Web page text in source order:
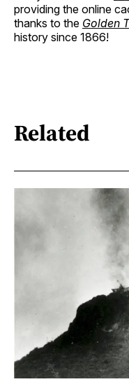
providing the online
thanks to the Golden
history since 1866!
Related